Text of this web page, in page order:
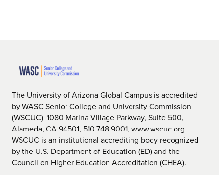
The University of Arizona Global Campus is accredited
by WASC Senior College and University Commission
(WSCUC), 1080 Marina Village Parkway, Suite 500,
Alameda, CA 94501, 510.748.9001, www.wscuc.org.
WSCUC is an institutional accrediting body recognized
by the U.S. Department of Education (ED) and the
Council on Higher Education Accreditation (CHEA).